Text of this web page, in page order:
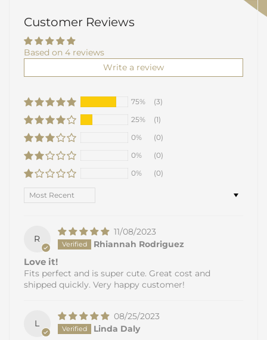
Customer Reviews
Based on 4 reviews
Write a review
75%
(3)
25%
(1)
0%
(0)
0%
(0)
0%
(0)
Sort by
R
11/08/2023
Rhiannah Rodriguez
Love it!
Fits perfect and is super cute. Great cost and
shipped quickly. Very happy customer!
L
08/25/2023
Linda Daly